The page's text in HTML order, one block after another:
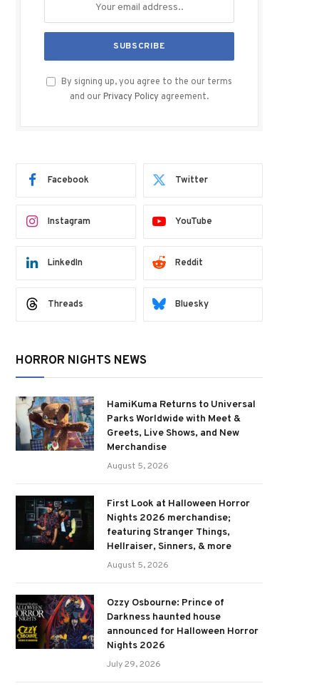
By signing up, you agree to the our terms
and our Privacy Policy agreement.
Facebook Twitter
Instagram YouTube
LinkedIn Reddit
Threads Bluesky
HORROR NIGHTS NEWS
HamiKuma Returns to Universal
Parks Worldwide with Meet &
Greets, Live Shows, and New
Merchandise
August 5, 2026
First Look at Halloween Horror
Nights 2026 merchandise;
featuring Stranger Things,
Hellraiser, Sinners, & more
August 5, 2026
Ozzy Osbourne: Prince of
Darkness haunted house
announced for Halloween Horror
Nights 2026
July 29, 2026